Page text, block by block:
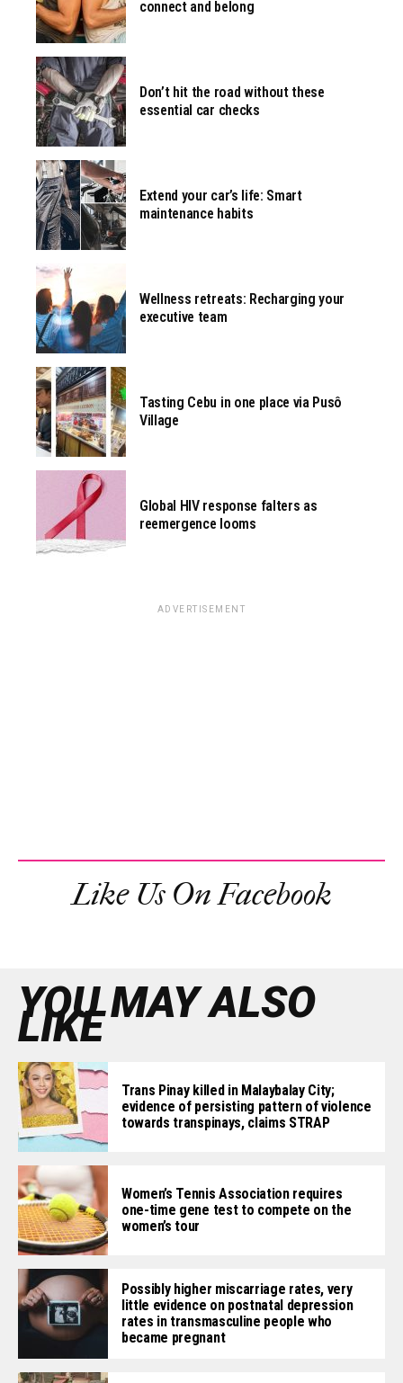
connect and belong
Don’t hit the road without these
essential car checks
Extend your car’s life: Smart
maintenance habits
Wellness retreats: Recharging your
executive team
Tasting Cebu in one place via Pusô
Village
Global HIV response falters as
reemergence looms
ADVERTISEMENT
Like Us On Facebook
YOU MAY ALSO
LIKE
Trans Pinay killed in Malaybalay City;
evidence of persisting pattern of violence
towards transpinays, claims STRAP
Women’s Tennis Association requires
one-time gene test to compete on the
women’s tour
Possibly higher miscarriage rates, very
little evidence on postnatal depression
rates in transmasculine people who
became pregnant